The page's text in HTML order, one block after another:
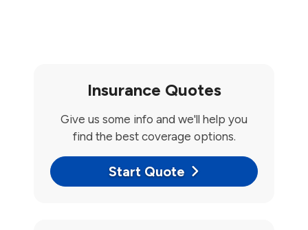
Insurance Quotes
Give us some info and we'll help you
find the best coverage options.
Start Quote